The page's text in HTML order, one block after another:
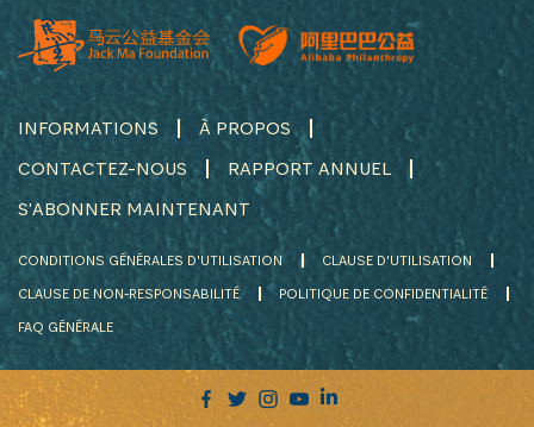
INFORMATIONS
À PROPOS
CONTACTEZ-NOUS
RAPPORT ANNUEL
S'ABONNER MAINTENANT
CONDITIONS GÉNÉRALES D'UTILISATION
CLAUSE D'UTILISATION
CLAUSE DE NON-RESPONSABILITÉ
POLITIQUE DE CONFIDENTIALITÉ
FAQ GÉNÉRALE